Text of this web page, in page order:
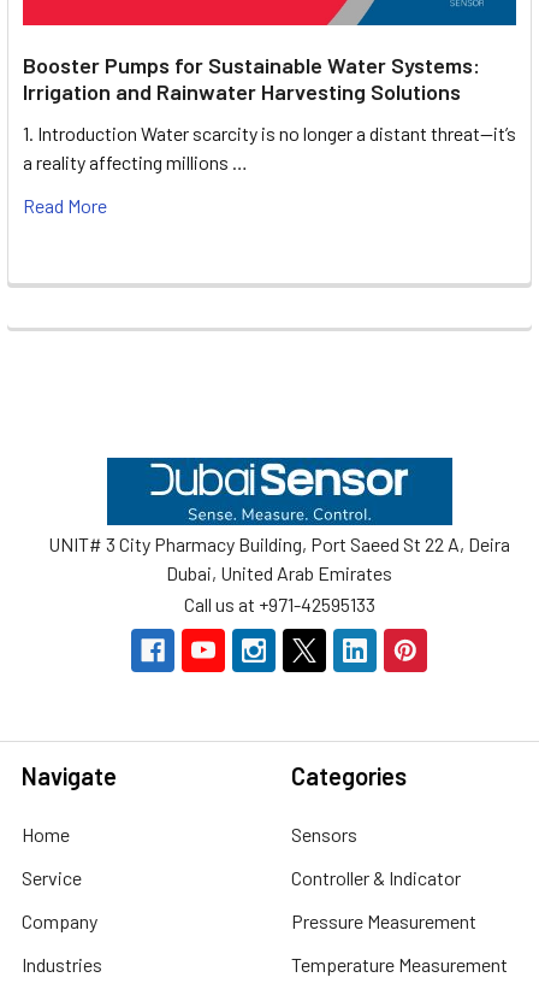
Booster Pumps for Sustainable Water Systems:
Irrigation and Rainwater Harvesting Solutions
1. Introduction Water scarcity is no longer a distant threat—it’s
a reality affecting millions …
Read More
UNIT# 3 City Pharmacy Building, Port Saeed St 22 A, Deira
Dubai, United Arab Emirates
Call us at +971-42595133
Navigate
Home
Service
Company
Industries
Categories
Sensors
Controller & Indicator
Pressure Measurement
Temperature Measurement